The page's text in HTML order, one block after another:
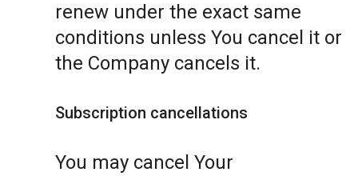
renew under the exact same
conditions unless You cancel it or
the Company cancels it.
Subscription cancellations
You may cancel Your